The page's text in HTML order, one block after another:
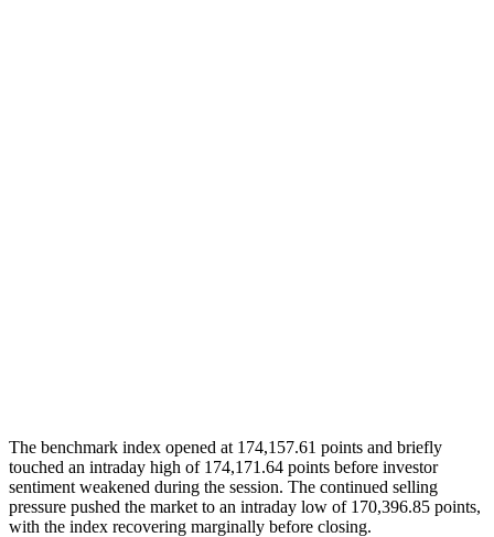
The benchmark index opened at 174,157.61 points and briefly
touched an intraday high of 174,171.64 points before investor
sentiment weakened during the session. The continued selling
pressure pushed the market to an intraday low of 170,396.85 points,
with the index recovering marginally before closing.